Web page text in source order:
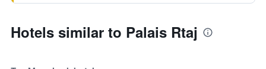
Hotels similar to Palais Rtaj